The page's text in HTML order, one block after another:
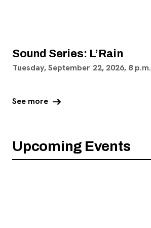
Sound Series: L’Rain
Tuesday, September 22, 2026, 8 p.m.
See more arrow_right_alt
Upcoming Events